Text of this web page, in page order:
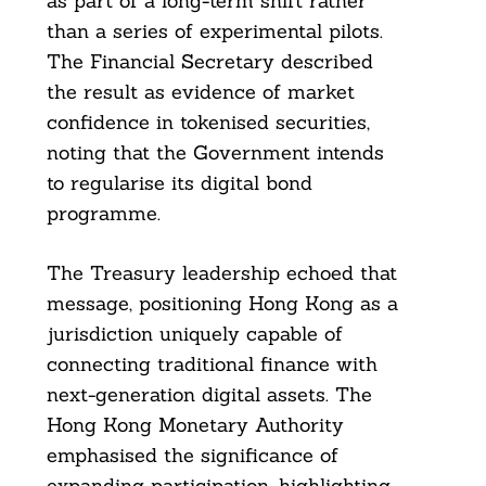
than a series of experimental pilots.
The Financial Secretary described
the result as evidence of market
confidence in tokenised securities,
noting that the Government intends
to regularise its digital bond
programme.
The Treasury leadership echoed that
message, positioning Hong Kong as a
jurisdiction uniquely capable of
connecting traditional finance with
next-generation digital assets. The
Hong Kong Monetary Authority
emphasised the significance of